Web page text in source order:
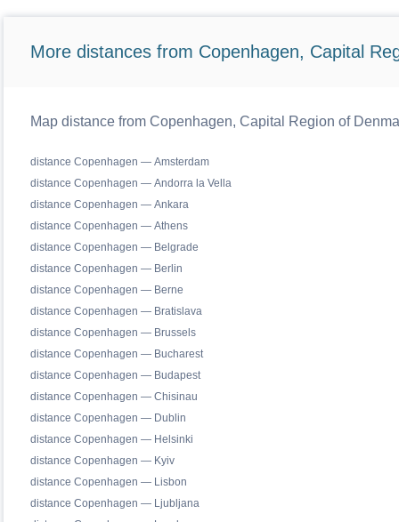
More distances from Copenhagen, Capital
Map distance from Copenhagen, Capital Region of
distance Copenhagen — Amsterdam
distance Copenhagen — Andorra la Vella
distance Copenhagen — Ankara
distance Copenhagen — Athens
distance Copenhagen — Belgrade
distance Copenhagen — Berlin
distance Copenhagen — Berne
distance Copenhagen — Bratislava
distance Copenhagen — Brussels
distance Copenhagen — Bucharest
distance Copenhagen — Budapest
distance Copenhagen — Chisinau
distance Copenhagen — Dublin
distance Copenhagen — Helsinki
distance Copenhagen — Kyiv
distance Copenhagen — Lisbon
distance Copenhagen — Ljubljana